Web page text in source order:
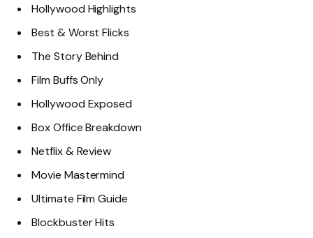
Hollywood Highlights
Best & Worst Flicks
The Story Behind
Film Buffs Only
Hollywood Exposed
Box Office Breakdown
Netflix & Review
Movie Mastermind
Ultimate Film Guide
Blockbuster Hits